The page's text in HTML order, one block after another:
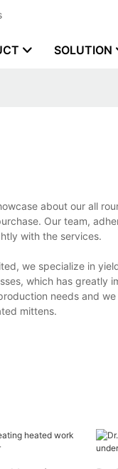
SOLUTION
about our all
Our team,
with the services.
we specialize in
which has
needs and
mittens.